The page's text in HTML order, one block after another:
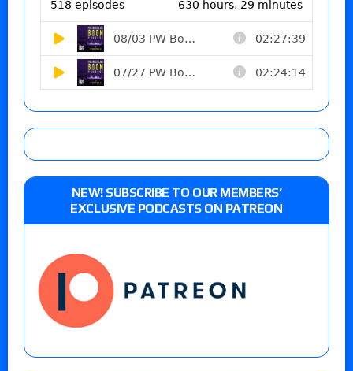
NEW! SUBSCRIBE TO OUR MEMBERS’
EXCLUSIVE PODCASTS ON PATREON